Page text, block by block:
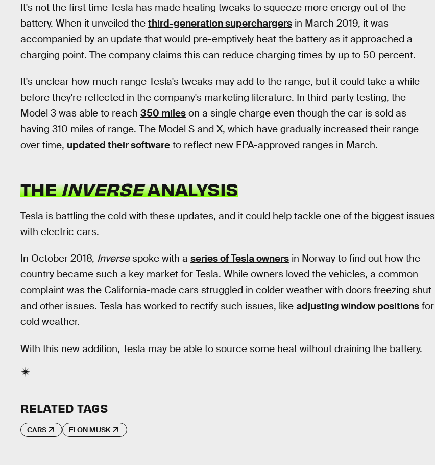
It's not the first time Tesla has made heating tweaks to squeeze more energy out of the
battery. When it unveiled the third-generation superchargers in March 2019, it was
accompanied by an update that would pre-emptively heat the battery as it approached a
charging point. The company claims this can reduce charging times by up to 50 percent.
It's unclear how much range Tesla's tweaks may add to the range, but it could take a while
before they're reflected in the company's marketing literature. In third-party testing, the
Model 3 was able to reach 350 miles on a single charge even though the car is sold as
having 310 miles of range. The Model S and X, which have gradually increased their range
over time, updated their software to reflect new EPA-approved ranges in March.
THEINVERSEANALYSIS
Tesla is battling the cold with these updates, and it could help tackle one of the biggest issues
with electric cars.
In October 2018, Inversespoke with a series of Tesla owners in Norway to find out how the
country became such a key market for Tesla. While owners loved the vehicles, a common
complaint was the California-made cars struggled in colder weather with doors freezing shut
and other issues. Tesla has worked to rectify such issues, like adjusting window positions for
cold weather.
With this new addition, Tesla may be able to source some heat without draining the battery.
RELATED TAGS
CARS ELON MUSK